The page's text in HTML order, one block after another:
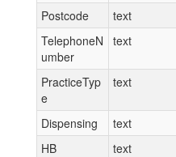
Postcode
text
TelephoneN
umber
text
PracticeTyp
e
text
Dispensing
text
HB
text